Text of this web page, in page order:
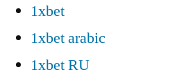
1xbet
1xbet arabic
1xbet RU